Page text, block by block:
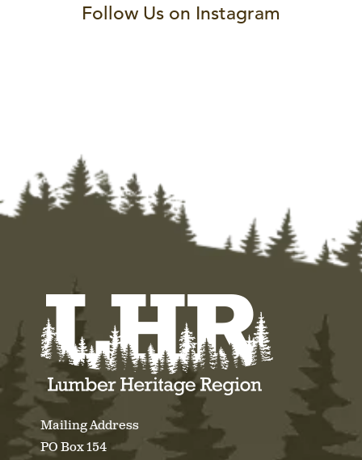
Follow Us on Instagram
Mailing Address
PO Box 154